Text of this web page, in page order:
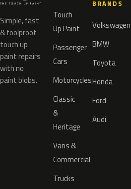
Simple, fast
& foolproof
touch up
paint repairs
with no
paint blobs.
Touch
Up Paint
Passenger
Cars
Motorcycles
Classic
&
Heritage
Vans &
Commercial
Trucks
BRANDS
Volkswagen
BMW
Toyota
Honda
Ford
Audi